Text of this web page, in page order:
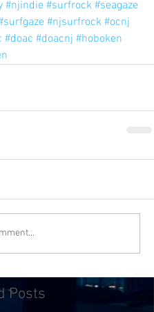
#njindie #surfrock #seagaze
#njsurfrock #ocnj
#doac #doacnj #hoboken
Posts